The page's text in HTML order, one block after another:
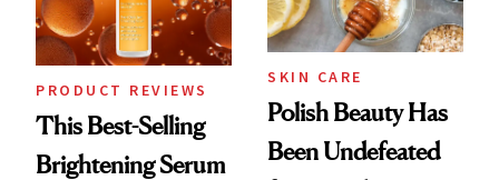
PRODUCT REVIEWS
This Best-Selling
Brightening Serum
SKIN CARE
Polish Beauty Has
Been Undefeated